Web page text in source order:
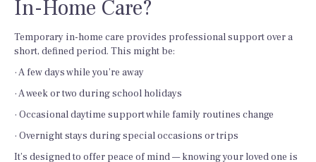
In-Home Care?
Temporary in-home care provides professional support over a
short, defined period. This might be:
· A few days while you’re away
· A week or two during school holidays
· Occasional daytime support while family routines change
· Overnight stays during special occasions or trips
It’s designed to offer peace of mind — knowing your loved one is